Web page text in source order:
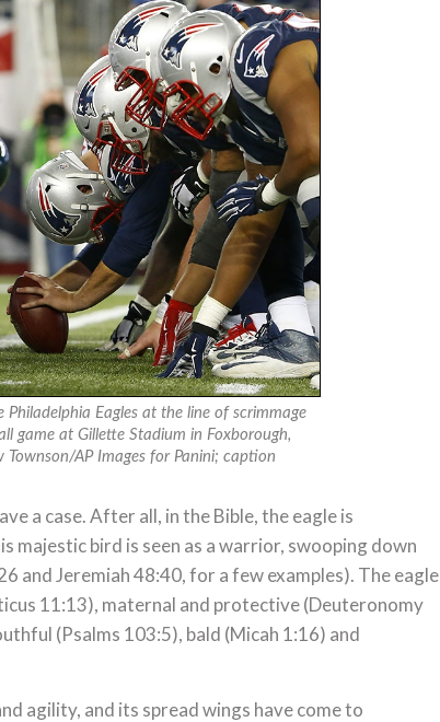
Philadelphia Eagles at the line of scrimmage
game at Gillette Stadium in Foxborough,
AP Images for Panini; caption
a case. After all, in the Bible, the eagle is
majestic bird is seen as a warrior, swooping down
and Jeremiah 48:40, for a few examples). The eagle
11:13), maternal and protective (Deuteronomy
(Psalms 103:5), bald (Micah 1:16) and
agility, and its spread wings have come to